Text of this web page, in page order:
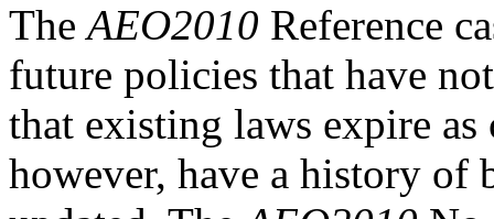
TheAEO2010 Reference
future policies that have
that existing laws expire
however, have a history of